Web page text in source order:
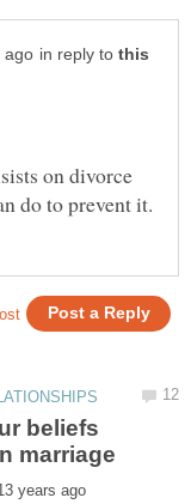
in reply to
on divorce
beliefs